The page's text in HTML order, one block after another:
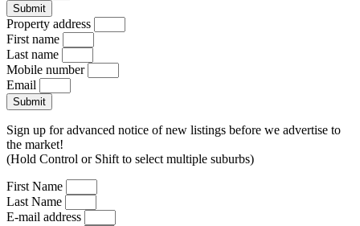
Submit
Property address
First name
Last name
Mobile number
Email
Submit
Sign up for advanced notice of new listings before we advertise to
the market!
(Hold Control or Shift to select multiple suburbs)
First Name
Last Name
E-mail address